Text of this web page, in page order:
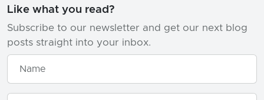
Like what you read?
Subscribe to our newsletter and get our next blog
posts straight into your inbox.